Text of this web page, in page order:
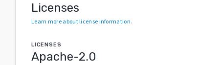
Licenses
Learn more about license information.
LICENSES
Apache-2.0